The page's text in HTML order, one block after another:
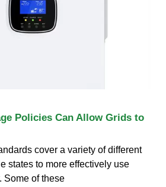
Policies Can Allow Grids to
cover a variety of different
states to more effectively use
Some of these